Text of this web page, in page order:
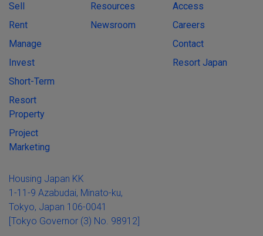
Sell
Rent
Manage
Invest
Short-Term
Resort
Property
Project
Marketing
Resources
Newsroom
Access
Careers
Contact
Resort Japan
Housing Japan KK
1-11-9 Azabudai, Minato-ku,
Tokyo, Japan 106-0041
[Tokyo Governor (3) No. 98912]